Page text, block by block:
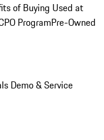
of Buying Used at
ProgramPre-Owned
Demo & Service